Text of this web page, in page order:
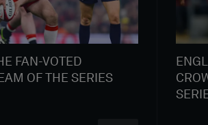
FAN-VOTED
OF THE SERIES